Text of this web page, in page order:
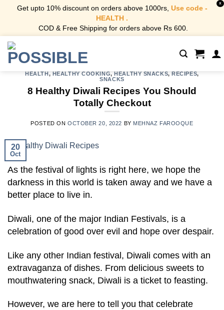
Get upto 10% discount on orders above 1000rs, Use code -
HEALTH .
COD & Free Shipping for orders above Rs 600.
X
Skip
HEALTH, HEALTHY COOKING,HEALTHY SNACKS,RECIPES,
SNACKS
8 Healthy Diwali Recipes You Should
Totally Checkout
POSTED ON OCTOBER 20, 2022 BY MEHNAZ FAROOQUE
20
Oct
As the festival of lights is right here, we hope the
darkness in this world is taken away and we have a
better place to live in.
Diwali, one of the major Indian Festivals, is a
celebration of good over evil and hope over despair.
Like any other Indian festival, Diwali comes with an
extravaganza of dishes. From delicious sweets to
mouthwatering snack, Diwali is a ticket to feasting.
However, we are here to tell you that celebrate